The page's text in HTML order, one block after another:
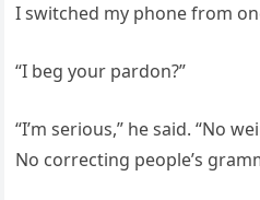
I switched my phone from
“I beg your pardon?”
“I’m serious,” he said. “No
No correcting people’s